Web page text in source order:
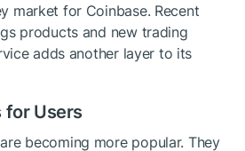
market for Coinbase. Recent
products and new trading
adds another layer to its
for Users
becoming more popular. They